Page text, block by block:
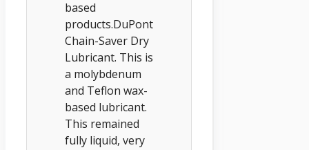
based
products.DuPont
Chain-Saver Dry
Lubricant. This is
a molybdenum
and Teflon wax-
based lubricant.
This remained
fully liquid, very